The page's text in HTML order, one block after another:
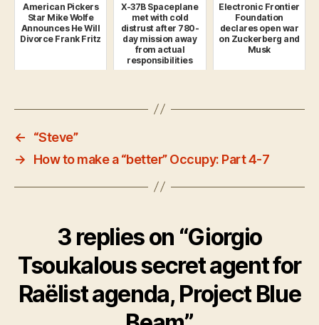
American Pickers
Star Mike Wolfe
Announces He Will
Divorce Frank Fritz
X-37B Spaceplane
met with cold
distrust after 780-
day mission away
from actual
responsibilities
Electronic Frontier
Foundation
declares open war
on Zuckerberg and
Musk
←
“Steve”
→
How to make a “better” Occupy: Part 4-7
3 replies on “Giorgio
Tsoukalous secret agent for
Raëlist agenda, Project Blue